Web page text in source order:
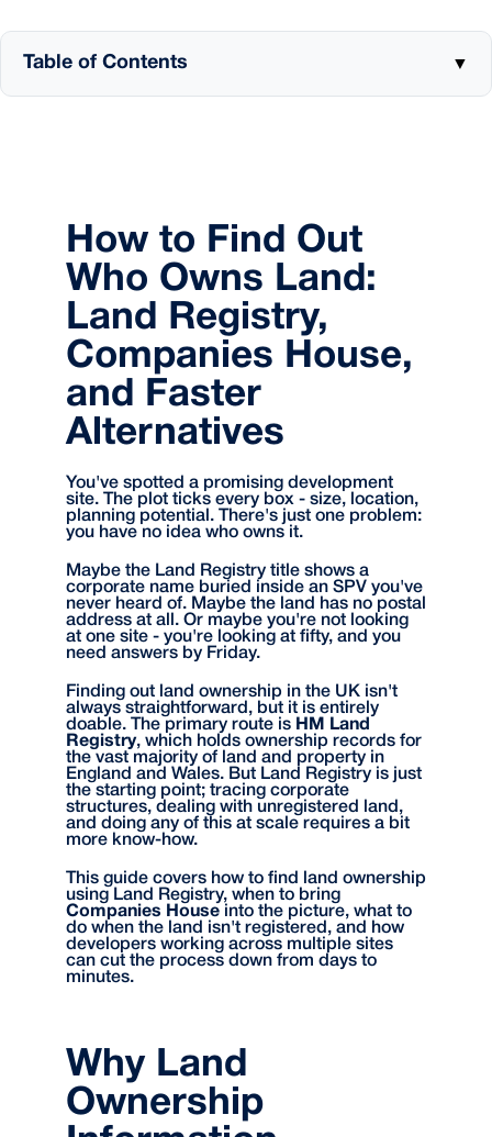
Table of Contents ▼
How to Find Out
Who Owns Land:
Land Registry,
Companies House,
and Faster
Alternatives
You've spotted a promising development
site. The plot ticks every box - size, location,
planning potential. There's just one problem:
you have no idea who owns it.
Maybe the Land Registry title shows a
corporate name buried inside an SPV you've
never heard of. Maybe the land has no postal
address at all. Or maybe you're not looking
at one site - you're looking at fifty, and you
need answers by Friday.
Finding out land ownership in the UK isn't
always straightforward, but it is entirely
doable. The primary route is HM Land
Registry, which holds ownership records for
the vast majority of land and property in
England and Wales. But Land Registry is just
the starting point; tracing corporate
structures, dealing with unregistered land,
and doing any of this at scale requires a bit
more know-how.
This guide covers how to find land ownership
using Land Registry, when to bring
Companies House into the picture, what to
do when the land isn't registered, and how
developers working across multiple sites
can cut the process down from days to
minutes.
Why Land
Ownership